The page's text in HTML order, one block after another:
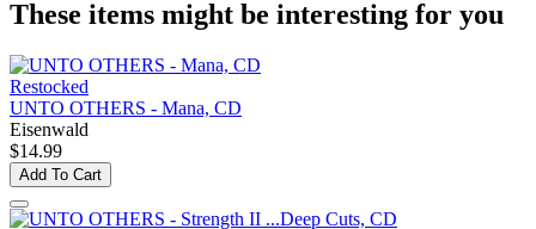
These items might be interesting for you
Restocked
UNTO OTHERS - Mana, CD
Eisenwald
$14.99
Add To Cart